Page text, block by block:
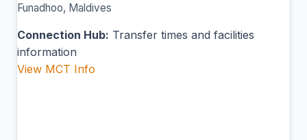
Funadhoo, Maldives
Connection Hub: Transfer times and facilities
information
View MCT Info